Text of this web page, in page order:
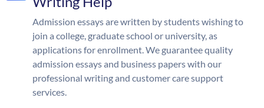
Admission essays are written by students wishing to
join a college, graduate school or university, as
applications for enrollment. We guarantee quality
admission essays and business papers with our
professional writing and customer care support
services.